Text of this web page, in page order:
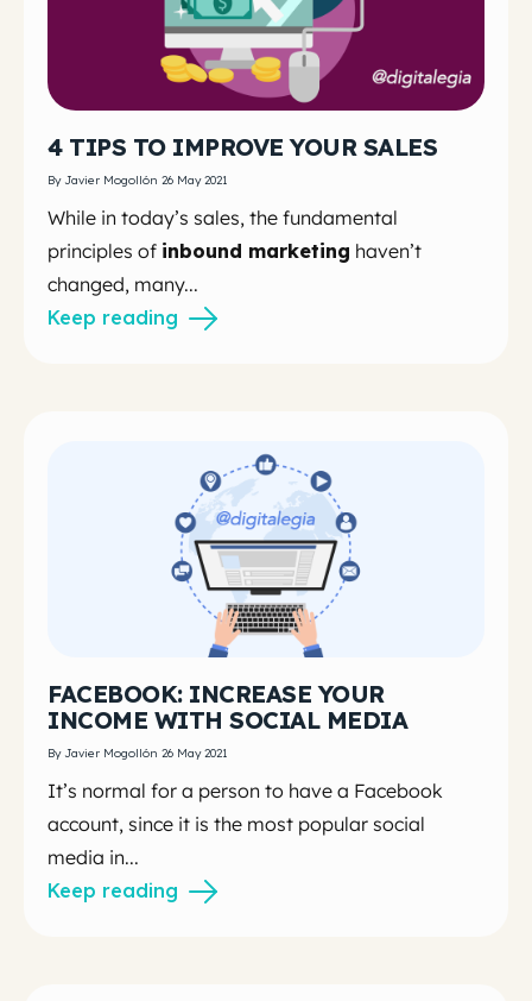
4 TIPS TO IMPROVE YOUR SALES
By Javier Mogollón 26 May 2021
While in today’s sales, the fundamental
principles of inbound marketing haven’t
changed, many...
Keep reading
FACEBOOK: INCREASE YOUR
INCOME WITH SOCIAL MEDIA
By Javier Mogollón 26 May 2021
It’s normal for a person to have a Facebook
account, since it is the most popular social
media in...
Keep reading